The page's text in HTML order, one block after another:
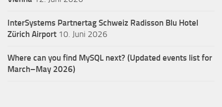
InterSystems Partnertag Schweiz Radisson Blu Hotel
Zürich Airport 10. Juni 2026
Where can you find MySQL next? (Updated events list for
March–May 2026)